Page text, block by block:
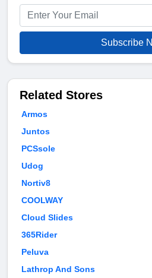
Subscribe
Related Stores
Armos
Juntos
PCSsole
Udog
Nortiv8
COOLWAY
Cloud Slides
365Rider
Peluva
Lathrop And Sons